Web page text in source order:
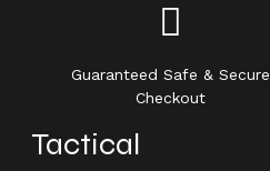
Guaranteed Safe & Secure
Checkout
Tactical